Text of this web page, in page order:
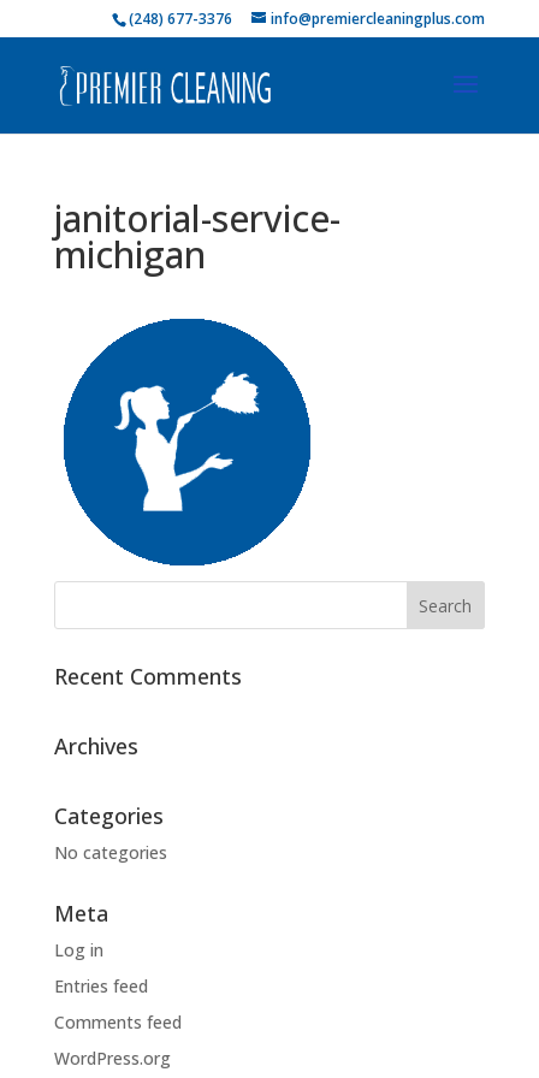
(248) 677-3376 info@premiercleaningplus.com
janitorial-service-
michigan
Recent Comments
Archives
Categories
No categories
Meta
Log in
Entries feed
Comments feed
WordPress.org